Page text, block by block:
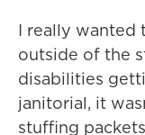
I really wanted
outside of the
disabilities
janitorial, it
stuffing